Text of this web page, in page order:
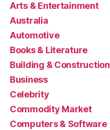
Arts & Entertainment
Australia
Automotive
Books & Literature
Building & Construction
Business
Celebrity
Commodity Market
Computers & Software